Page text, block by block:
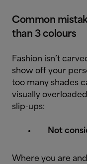
Common
than 3 colours
Fashion isn’t
show off your
too many shades
visually
slip-ups:
Not
Where you are